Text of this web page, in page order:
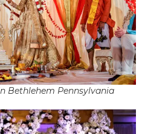
Bethlehem Pennsylvania